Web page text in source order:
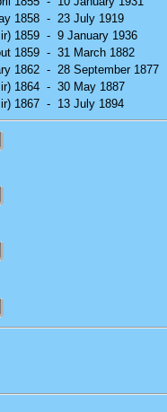
1858 - 23 July 1919
1859 - 9 January 1936
1859 - 31 March 1882
1862 - 28 September 1877
1864 - 30 May 1887
1867 - 13 July 1894